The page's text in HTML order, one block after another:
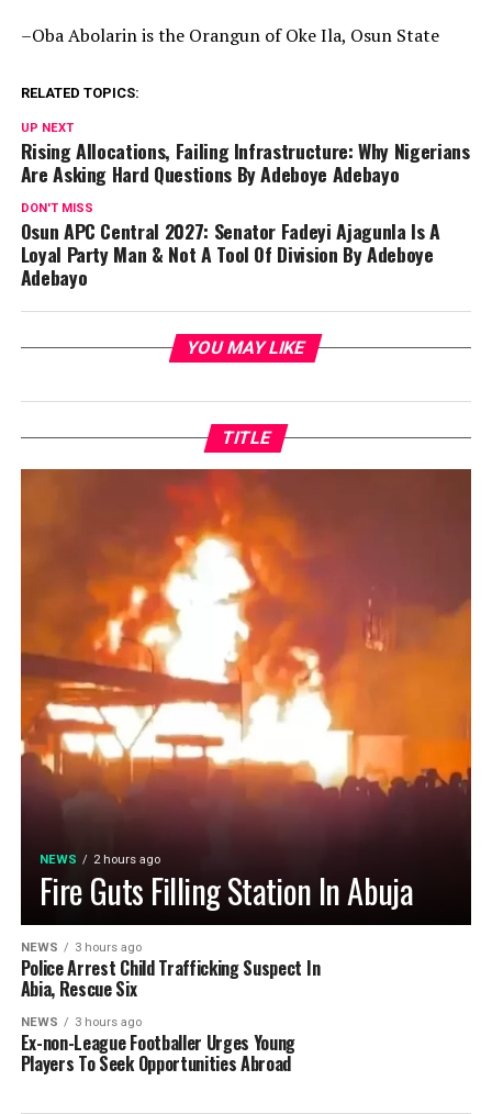
–Oba Abolarin is the Orangun of Oke Ila, Osun State
RELATED TOPICS:
UP NEXT
Rising Allocations, Failing Infrastructure: Why Nigerians
Are Asking Hard Questions By Adeboye Adebayo
DON'T MISS
Osun APC Central 2027: Senator Fadeyi Ajagunla Is A
Loyal Party Man & Not A Tool Of Division By Adeboye
Adebayo
YOU MAY LIKE
TITLE
NEWS 2 hours ago
Fire Guts Filling Station In Abuja
NEWS 3 hours ago
Police Arrest Child Trafficking Suspect In
Abia, Rescue Six
NEWS 3 hours ago
Ex-non-League Footballer Urges Young
Players To Seek Opportunities Abroad